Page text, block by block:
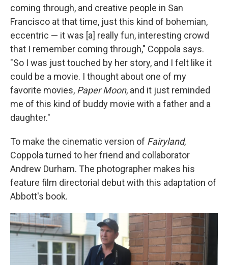
coming through, and creative people in San
Francisco at that time, just this kind of bohemian,
eccentric — it was [a] really fun, interesting crowd
that I remember coming through," Coppola says.
"So I was just touched by her story, and I felt like it
could be a movie. I thought about one of my
favorite movies, Paper Moon, and it just reminded
me of this kind of buddy movie with a father and a
daughter."
To make the cinematic version of Fairyland,
Coppola turned to her friend and collaborator
Andrew Durham. The photographer makes his
feature film directorial debut with this adaptation of
Abbott's book.